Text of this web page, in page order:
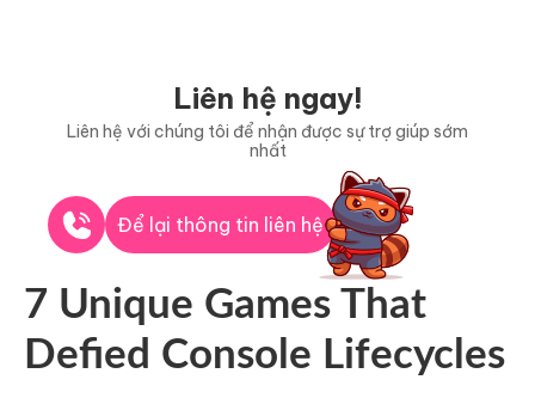
Liên hệ ngay!
Liên hệ với chúng tôi để nhận được sự trợ giúp sớm
nhất
Để lại thông tin liên hệ
7 Unique Games That
Defied Console Lifecycles